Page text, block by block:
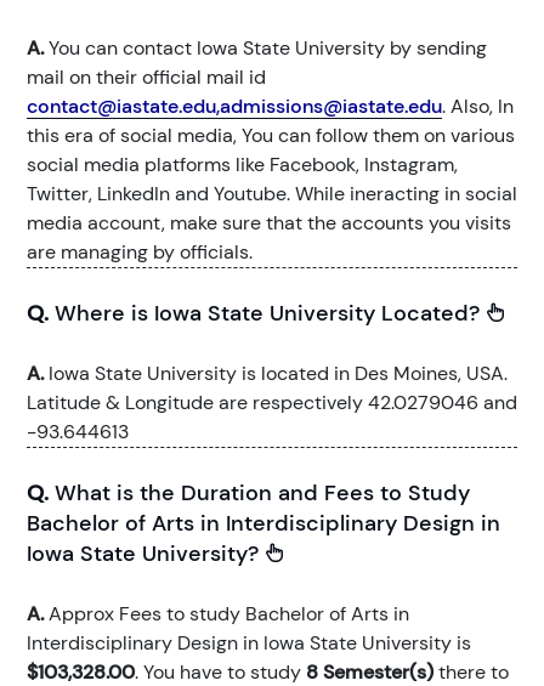
A.You can contact Iowa State University by sending
mail on their official mail id
contact@iastate.edu,admissions@iastate.edu. Also, In
this era of social media, You can follow them on various
social media platforms like Facebook, Instagram,
Twitter, LinkedIn and Youtube. While ineracting in social
media account, make sure that the accounts you visits
are managing by officials.
Q. Where is Iowa State University Located?
A.Iowa State University is located in Des Moines, USA.
Latitude & Longitude are respectively 42.0279046 and
-93.644613
Q. What is the Duration and Fees to Study
Bachelor of Arts in Interdisciplinary Design in
Iowa State University?
A.Approx Fees to study Bachelor of Arts in
Interdisciplinary Design in Iowa State University is
$103,328.00. You have to study 8 Semester(s)there to